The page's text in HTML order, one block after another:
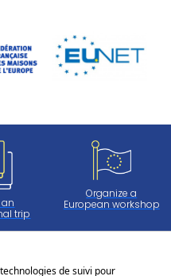
trip
Organize a
European workshop
de suivi pour